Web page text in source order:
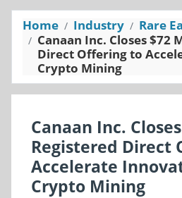
Home Industry
Rare
Canaan Inc. Closes $72
Direct Offering to
Crypto Mining
Canaan Inc.
Registered Direct
Accelerate
Crypto Mining